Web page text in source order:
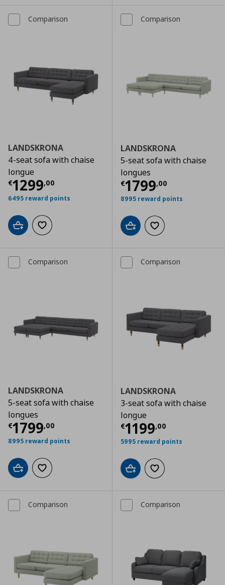
Comparison
LANDSKRONA
4-seat sofa with chaise
longue
€1299,00
Τρέχουσα τιμή € 1299,00
6495 reward points
Add to cartAdd to wishlist
Comparison
LANDSKRONA
5-seat sofa with chaise
longues
€1799,00
Τρέχουσα
8995 reward points
Add to cartAdd to wishlist
Comparison
LANDSKRONA
5-seat sofa with chaise
longues
€1799,00
Τρέχουσα τιμή € 1799,00
8995 reward points
Add to cartAdd to wishlist
Comparison
LANDSKRONA
3-seat sofa with chaise
longue
€1199,00
Τρέχουσα
5995 reward points
Add to cartAdd to wishlist
Comparison Comparison